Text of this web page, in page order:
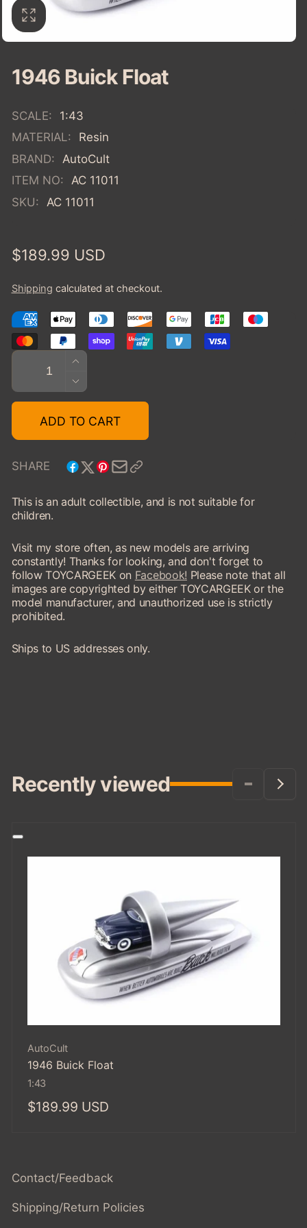
1946 Buick Float
SCALE:
1:43
MATERIAL:
Resin
BRAND:
AutoCult
ITEM NO: AC 11011
SKU:
AC 11011
Regular
$189.99 USD
Shipping calculated at checkout.
Quantity
INCREASE
QUANTITY
FOR
1946
BUICK
DECREASE
QUANTITY
FOR
FLOAT
ADD TO CART
SHARE
This is an adult collectible, and is not suitable for
children.
Visit my store often, as new models are arriving
constantly! Thanks for looking, and don't forget to
follow TOYCARGEEK on Facebook! Please note that all
images are copyrighted by either TOYCARGEEK or the
model manufacturer, and unauthorized use is strictly
prohibited.
Ships to US addresses only.
Recently viewed
Vendor:
AutoCult
1946 Buick Float
1:43
Regular
$189.99 USD
Contact/Feedback
Shipping/Return Policies